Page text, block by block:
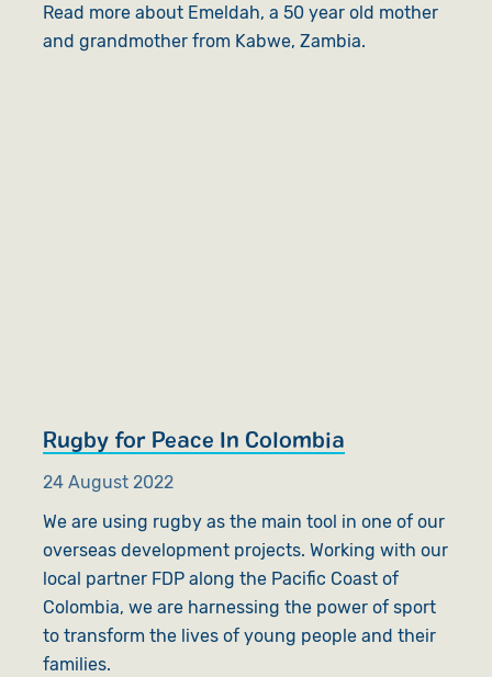
Read more about Emeldah, a 50 year old mother
and grandmother from Kabwe, Zambia.
Rugby for Peace In Colombia
24 August 2022
We are using rugby as the main tool in one of our
overseas development projects. Working with our
local partner FDP along the Pacific Coast of
Colombia, we are harnessing the power of sport
to transform the lives of young people and their
families.